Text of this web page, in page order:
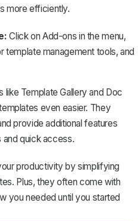
more efficiently.
Click on Add-ons in the menu,
template management tools, and
like Template Gallery and Doc
even easier. They
provide additional features
quick access.
productivity by simplifying
Plus, they often come with
you needed until you started